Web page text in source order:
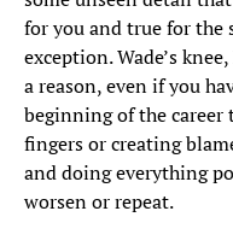
for you and true for the
exception. Wade’s
a reason, even if you
beginning of the
fingers or creating
and doing everything
worsen or repeat.